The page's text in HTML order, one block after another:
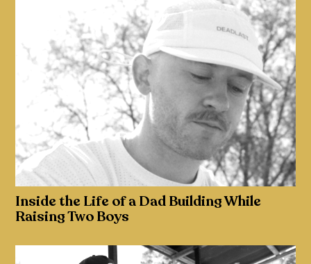
Inside the Life of a Dad Building While
Raising Two Boys